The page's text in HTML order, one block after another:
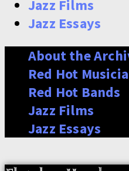
Jazz Films
Jazz Essays
About the
Red Hot
Red Hot Bands
Jazz Films
Jazz Essays